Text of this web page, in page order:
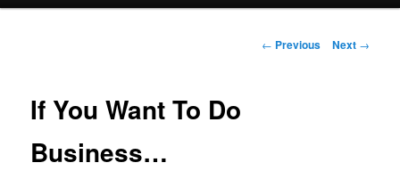
Post
← Previous Next →
If You Want To Do
Business…